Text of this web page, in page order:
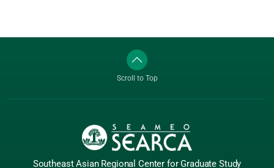
Scroll to Top
Southeast Asian Regional Center for Graduate Study